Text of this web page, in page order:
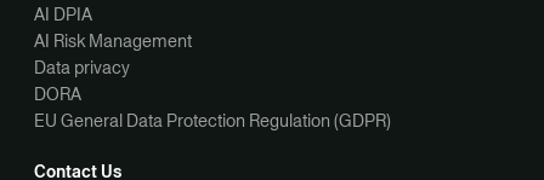
AI DPIA
AI Risk Management
Data privacy
DORA
EU General Data Protection Regulation (GDPR)
Contact Us